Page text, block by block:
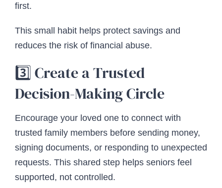
first.
This small habit helps protect savings and
reduces the risk of financial abuse.
3️⃣ Create a Trusted
Decision-Making Circle
Encourage your loved one to connect with
trusted family members before sending money,
signing documents, or responding to unexpected
requests. This shared step helps seniors feel
supported, not controlled.